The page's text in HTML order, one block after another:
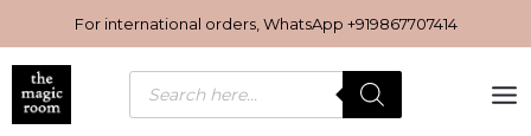
to
content
For international orders, WhatsApp +919867707414
Products
search
by